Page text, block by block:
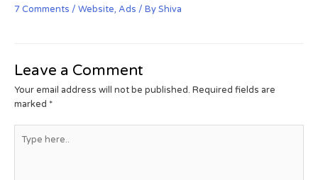
7 Comments / Website, Ads / ByShiva
Leave a Comment
Your email address will not be published. Required fields are
marked *